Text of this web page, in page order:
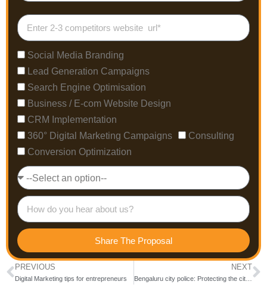
Social Media Branding
Lead Generation Campaigns
Search Engine Optimisation
Business / E-com Website Design
CRM Implementation
360° Digital Marketing Campaigns
Consulting
Conversion Optimization
Share The Proposal
PREVIOUS
Digital Marketing tips for entrepreneurs
NEXT
Bengaluru city police: Protecting the city on one side and slaying with social media on the other